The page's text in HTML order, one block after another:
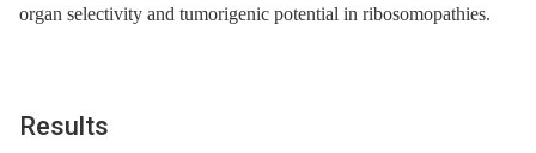
organ selectivity and tumorigenic potential in ribosomopathies.
Results